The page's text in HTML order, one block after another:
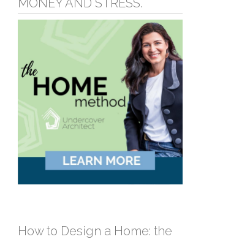
MONEY AND STRESS.
How to Design a Home: the